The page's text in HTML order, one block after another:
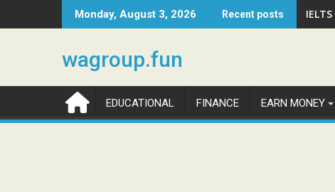
to
Monday, August 3, 2026 Recent posts
wagroup.fun
EDUCATIONAL FINANCE EARN MONEY